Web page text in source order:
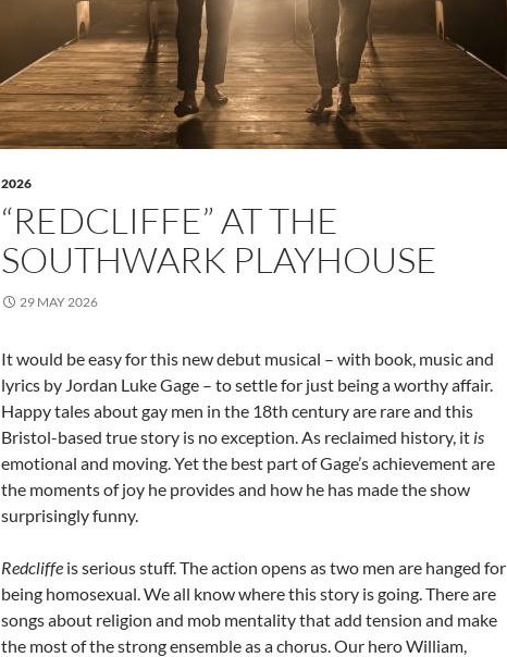
2026
“REDCLIFFE” AT THE
SOUTHWARK PLAYHOUSE
29 MAY 2026
It would be easy for this new debut musical – with book, music and
lyrics by Jordan Luke Gage – to settle for just being a worthy affair.
Happy tales about gay men in the 18th century are rare and this
Bristol-based true story is no exception. As reclaimed history, it is
emotional and moving. Yet the best part of Gage’s achievement are
the moments of joy he provides and how he has made the show
surprisingly funny.
Redcliffe is serious stuff. The action opens as two men are hanged for
being homosexual. We all know where this story is going. There are
songs about religion and mob mentality that add tension and make
the most of the strong ensemble as a chorus. Our hero William,